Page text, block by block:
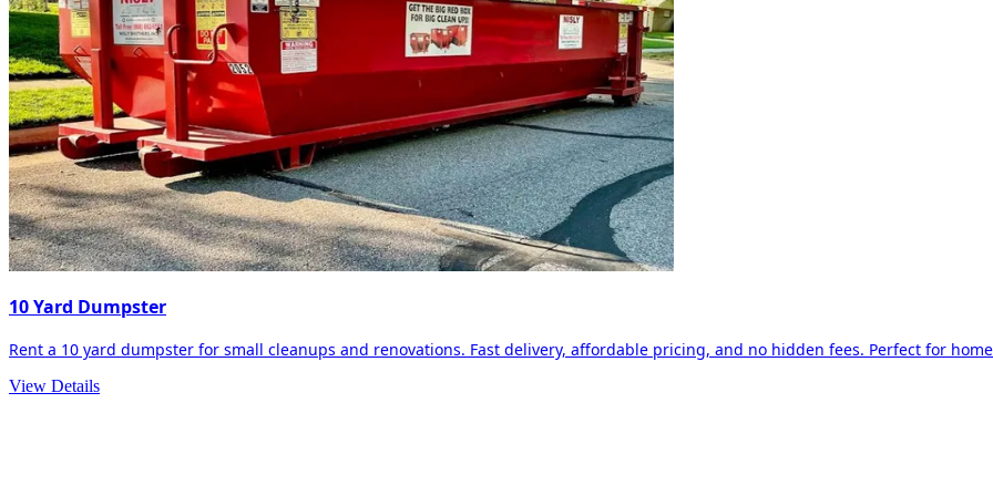
10 Yard Dumpster
Rent a 10 yard dumpster for small cleanups and renovations. Fast delivery, affordable pricing, and no hidden fees. Perfect for
View Details